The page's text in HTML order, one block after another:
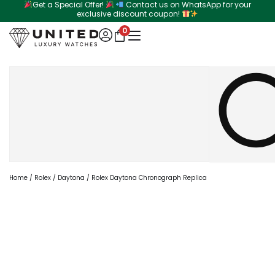
to
content
Get a Special Offer!
Contact us on WhatsApp for your
exclusive discount coupon!
0
Home / Rolex / Daytona / Rolex Daytona Chronograph Replica